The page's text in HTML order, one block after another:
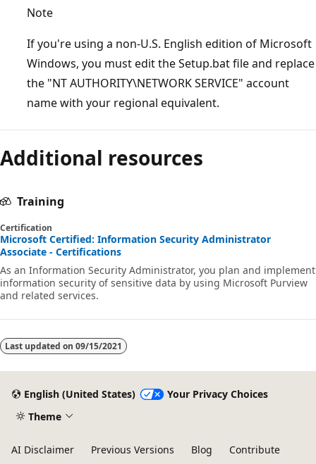
Note
If you're using a non-U.S. English edition of Microsoft
Windows, you must edit the Setup.bat file and replace
the "NT AUTHORITY\NETWORK SERVICE" account
name with your regional equivalent.
Additional resources
Training
Certification
Microsoft Certified: Information Security Administrator
Associate - Certifications
As an Information Security Administrator, you plan and implement
information security of sensitive data by using Microsoft Purview
and related services.
Last updated on 09/15/2021
English (United States)
Your Privacy Choices
Theme
AI Disclaimer Previous Versions Blog
Contribute